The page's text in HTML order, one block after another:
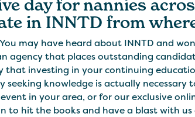
day for nannies
in INNTD from
You may have heard about INNTD and
agency that places outstanding
that investing in your continuing
knowledge is actually necessary
in your area, or for our exclusive
to hit the books and have a blast with us